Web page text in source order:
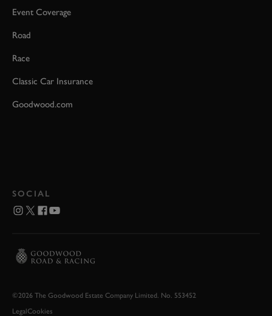
Event Coverage
Road
Race
Classic Car Insurance
Goodwood.com
SOCIAL
©2026 The Goodwood Estate Company Limited. No. 553452
LegalCookies